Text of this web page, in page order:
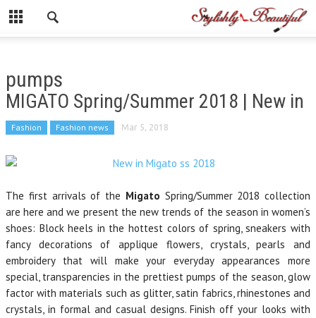
pumps
MIGATO Spring/Summer 2018 | New in
Fashion Fashion news Mar 5, 2018
The first arrivals of the Migato Spring/Summer 2018 collection
are here and we present the new trends of the season in women’s
shoes: Block heels in the hottest colors of spring, sneakers with
fancy decorations of applique flowers, crystals, pearls and
embroidery that will make your everyday appearances more
special, transparencies in the prettiest pumps of the season, glow
factor with materials such as glitter, satin fabrics, rhinestones and
crystals, in formal and casual designs. Finish off your looks with